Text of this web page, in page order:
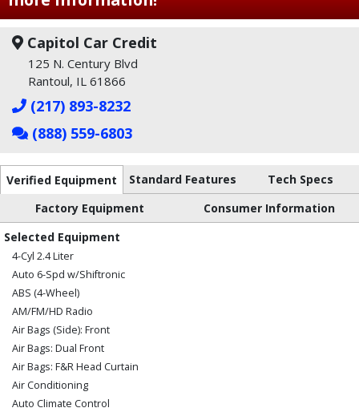
Capitol Car Credit
125 N. Century Blvd
Rantoul, IL 61866
(217) 893-8232
(888) 559-6803
Verified Equipment Standard Features
Tech Specs
Factory Equipment
Consumer Information
Selected Equipment
4-Cyl 2.4 Liter
Auto 6-Spd w/Shiftronic
ABS (4-Wheel)
AM/FM/HD Radio
Air Bags (Side): Front
Air Bags: Dual Front
Air Bags: F&R Head Curtain
Air Conditioning
Auto Climate Control